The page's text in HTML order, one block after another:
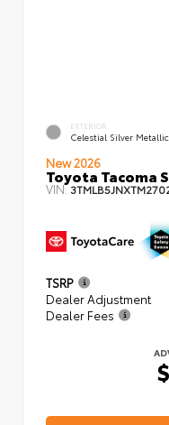
EXTERIOR
Celestial Silver Metallic
New 2026
Toyota Tacoma
VIN:
TSRP
Dealer Adjustment
Dealer Fees